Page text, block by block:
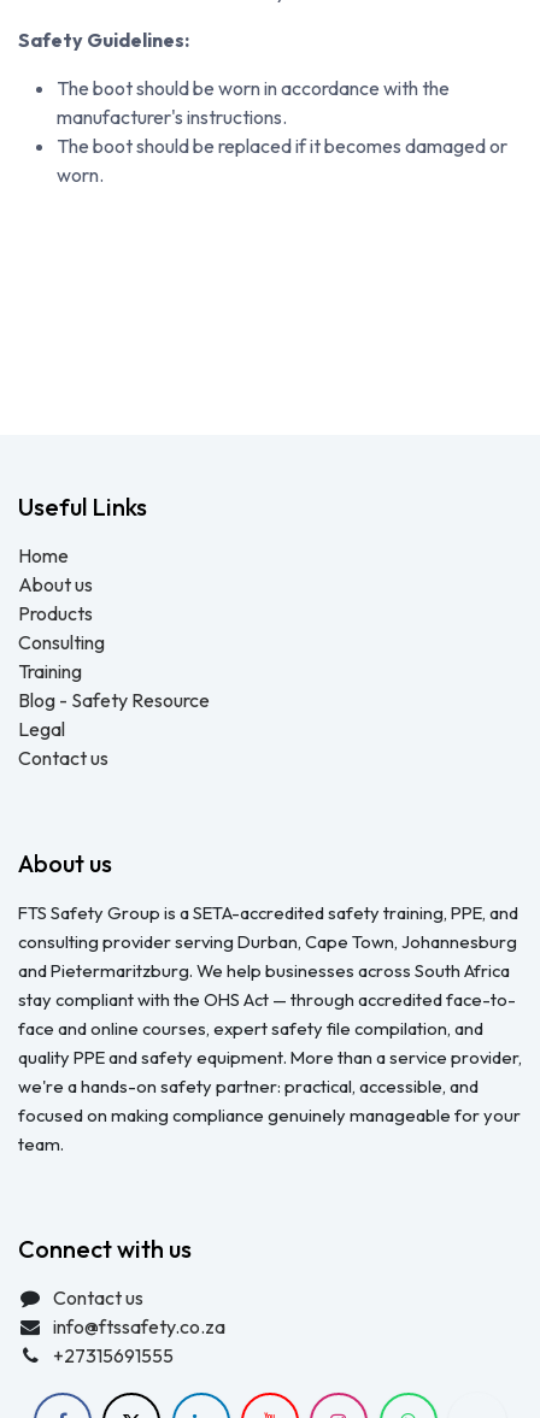
Safety Guidelines:
The boot should be worn in accordance with the
manufacturer's instructions.
The boot should be replaced if it becomes damaged or
worn.
Useful Links
Home
About us
Products
Consulting
Training
Blog - Safety Resource
Legal
Contact us
About us
FTS Safety Group is a SETA-accredited safety training, PPE, and
consulting provider serving Durban, Cape Town, Johannesburg
and Pietermaritzburg. We help businesses across South Africa
stay compliant with the OHS Act — through accredited face-to-
face and online courses, expert safety file compilation, and
quality PPE and safety equipment. More than a service provider,
we're a hands-on safety partner: practical, accessible, and
focused on making compliance genuinely manageable for your
team.
Connect with us
Contact us
info@ftssafety.co.za
+27315691555